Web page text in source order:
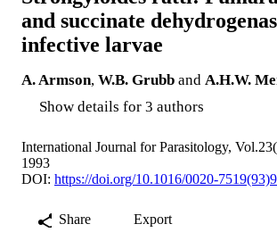
and succinate
infective larvae
A. Armson, W.B. Grubb and A.H.W.
Show details for 3 authors
International Journal for Parasitology,
1993
DOI: https://doi.org/10.1016/0020-
Share Export